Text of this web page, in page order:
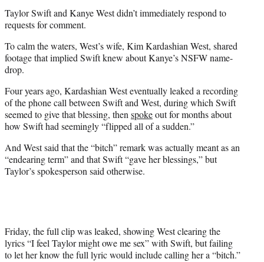
Taylor Swift and Kanye West didn’t immediately respond to
requests for comment.
To calm the waters, West’s wife, Kim Kardashian West, shared
footage that implied Swift knew about Kanye’s NSFW name-
drop.
Four years ago, Kardashian West eventually leaked a recording
of the phone call between Swift and West, during which Swift
seemed to give that blessing, thenspokeout for months about
how Swift had seemingly “flipped all of a sudden.”
And West said that the “bitch” remark was actually meant as an
“endearing term” and that Swift “gave her blessings,” but
Taylor’s spokesperson said otherwise.
Friday, the full clip was leaked, showing West clearing the
lyrics “I feel Taylor might owe me sex” with Swift, but failing
to let her know the full lyric would include calling her a “bitch.”